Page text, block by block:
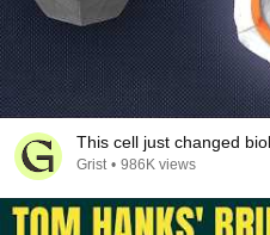
This cell just changed
Grist • 986K views